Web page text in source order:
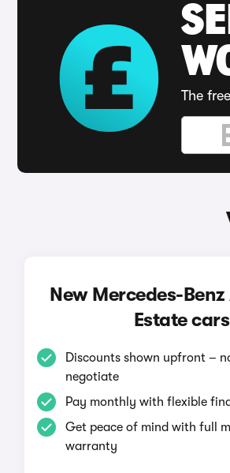
The
New Mercedes-Benz
Estate cars
Discounts shown upfront –
negotiate
Pay monthly with flexible
Get peace of mind with full
warranty